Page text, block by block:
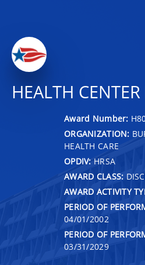
HEALTH
Award Number:
ORGANIZATION:
HEALTH CARE
OPDIV: HRSA
AWARD CLASS:
AWARD ACTIVITY
PERIOD OF
04/01/2002
PERIOD OF
03/31/2029